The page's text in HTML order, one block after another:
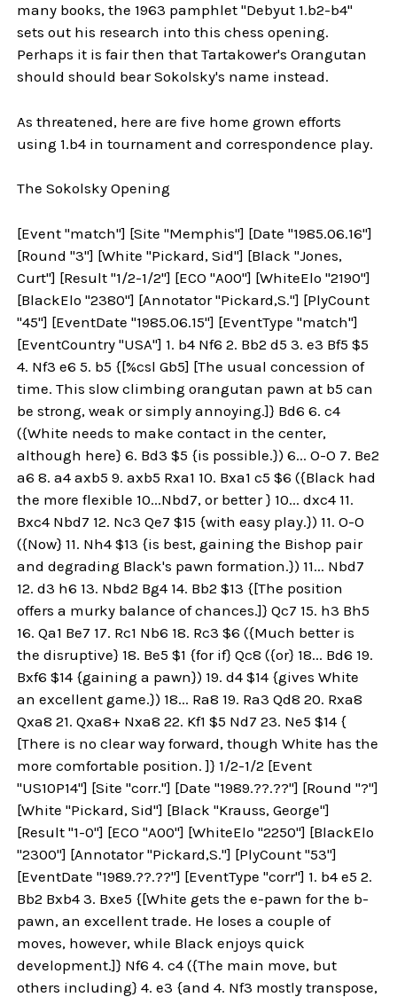
many books, the 1963 pamphlet "Debyut 1.b2-b4"
sets out his research into this chess opening.
Perhaps it is fair then that Tartakower's Orangutan
should should bear Sokolsky's name instead.
As threatened, here are five home grown efforts
using 1.b4 in tournament and correspondence play.
The Sokolsky Opening
[Event "match"] [Site "Memphis"] [Date "1985.06.16"]
[Round "3"] [White "Pickard, Sid"] [Black "Jones,
Curt"] [Result "1/2-1/2"] [ECO "A00"] [WhiteElo "2190"]
[BlackElo "2380"] [Annotator "Pickard,S."] [PlyCount
"45"] [EventDate "1985.06.15"] [EventType "match"]
[EventCountry "USA"] 1. b4 Nf6 2. Bb2 d5 3. e3 Bf5 $5
4. Nf3 e6 5. b5 {[%csl Gb5] [The usual concession of
time. This slow climbing orangutan pawn at b5 can
be strong, weak or simply annoying.]} Bd6 6. c4
({White needs to make contact in the center,
although here} 6. Bd3 $5 {is possible.}) 6... O-O 7. Be2
a6 8. a4 axb5 9. axb5 Rxa1 10. Bxa1 c5 $6 ({Black had
the more flexible 10...Nbd7, or better } 10... dxc4 11.
Bxc4 Nbd7 12. Nc3 Qe7 $15 {with easy play.}) 11. O-O
({Now} 11. Nh4 $13 {is best, gaining the Bishop pair
and degrading Black's pawn formation.}) 11... Nbd7
12. d3 h6 13. Nbd2 Bg4 14. Bb2 $13 {[The position
offers a murky balance of chances.]} Qc7 15. h3 Bh5
16. Qa1 Be7 17. Rc1 Nb6 18. Rc3 $6 ({Much better is
the disruptive} 18. Be5 $1 {for if} Qc8 ({or} 18... Bd6 19.
Bxf6 $14 {gaining a pawn}) 19. d4 $14 {gives White
an excellent game.}) 18... Ra8 19. Ra3 Qd8 20. Rxa8
Qxa8 21. Qxa8+ Nxa8 22. Kf1 $5 Nd7 23. Ne5 $14 {
[There is no clear way forward, though White has the
more comfortable position. ]} 1/2-1/2 [Event
"US10P14"] [Site "corr."] [Date "1989.??.??"] [Round "?"]
[White "Pickard, Sid"] [Black "Krauss, George"]
[Result "1-0"] [ECO "A00"] [WhiteElo "2250"] [BlackElo
"2300"] [Annotator "Pickard,S."] [PlyCount "53"]
[EventDate "1989.??.??"] [EventType "corr"] 1. b4 e5 2.
Bb2 Bxb4 3. Bxe5 {[White gets the e-pawn for the b-
pawn, an excellent trade. He loses a couple of
moves, however, while Black enjoys quick
development.]} Nf6 4. c4 ({The main move, but
others including} 4. e3 {and 4. Nf3 mostly transpose,